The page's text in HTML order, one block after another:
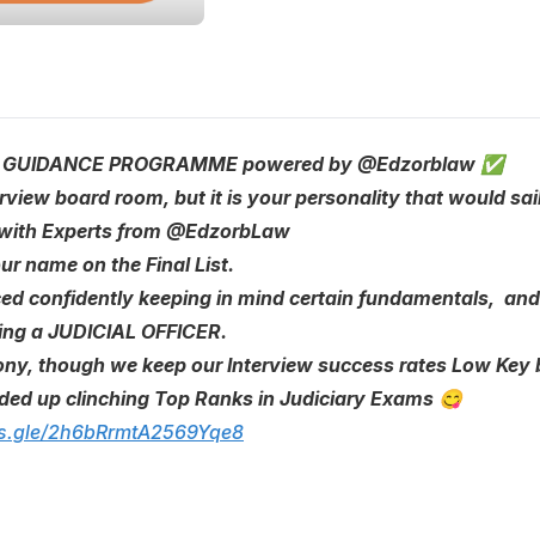
PROGRAMME powered by @Edzorblaw ✅
board room, but it is your personality that would
Experts from @EdzorbLaw
name on the Final List.
confidently keeping in mind certain fundamentals,
a JUDICIAL OFFICER.
though we keep our Interview success rates Low
up clinching Top Ranks in Judiciary Exams 😋
2h6bRrmtA2569Yqe8